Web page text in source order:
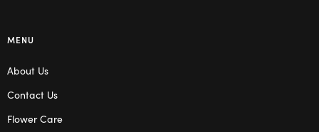
MENU
About Us
Contact Us
Flower Care